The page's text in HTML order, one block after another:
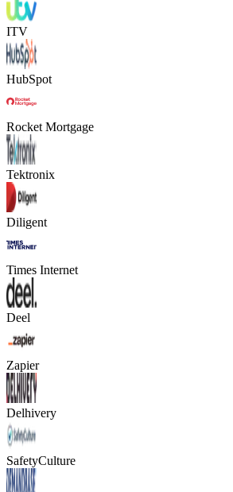
ITV
HubSpot
Rocket Mortgage
Tektronix
Diligent
Times Internet
Deel
Zapier
Delhivery
SafetyCulture